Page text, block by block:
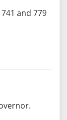
and 779